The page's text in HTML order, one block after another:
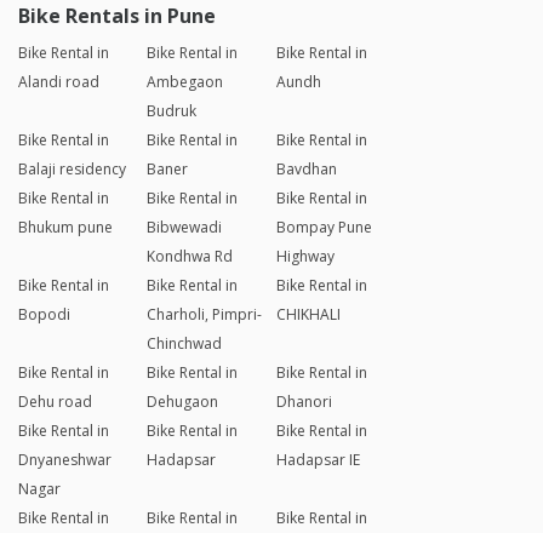
Bike Rentals in Pune
Bike Rental in
Alandi road
Bike Rental in
Ambegaon
Budruk
Bike Rental in
Aundh
Bike Rental in
Balaji residency
Bike Rental in
Baner
Bike Rental in
Bavdhan
Bike Rental in
Bhukum pune
Bike Rental in
Bibwewadi
Kondhwa Rd
Bike Rental in
Bompay Pune
Highway
Bike Rental in
Bopodi
Bike Rental in
Charholi, Pimpri-
Chinchwad
Bike Rental in
CHIKHALI
Bike Rental in
Dehu road
Bike Rental in
Dehugaon
Bike Rental in
Dhanori
Bike Rental in
Dnyaneshwar
Nagar
Bike Rental in
Hadapsar
Bike Rental in
Hadapsar IE
Bike Rental in Bike Rental in Bike Rental in